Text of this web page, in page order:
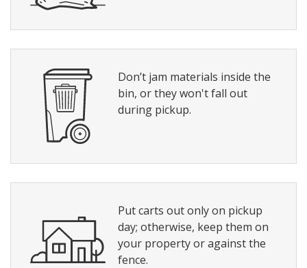
Don’t jam materials inside the
bin, or they won't fall out
during pickup.
Put carts out only on pickup
day; otherwise, keep them on
your property or against the
fence.